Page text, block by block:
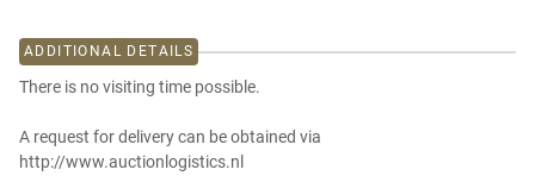
ADDITIONAL DETAILS
There is no visiting time possible.
A request for delivery can be obtained via
http://www.auctionlogistics.nl